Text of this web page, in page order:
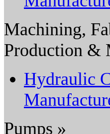
Machining,
Production &
Hydraulic
Pumps »